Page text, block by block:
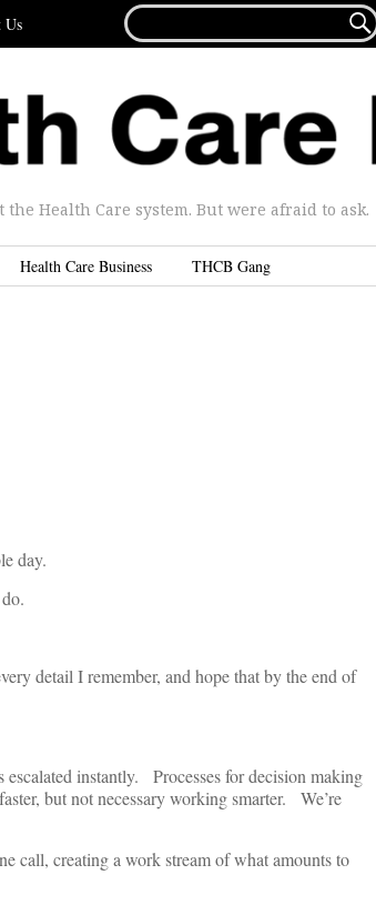
Us
FOR...

Health Care system. But were afraid to ask.
Health Care Business THCB Gang
day.
detail I remember, and hope that by the end of
instantly. Processes for decision making
but not necessary working smarter. We’re
call, creating a work stream of what amounts to